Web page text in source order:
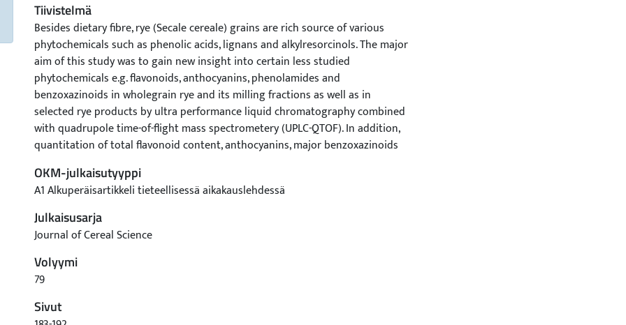
Tiivistelmä
Besides dietary fibre, rye (Secale cereale) grains are rich source of various
phytochemicals such as phenolic acids, lignans and alkylresorcinols. The major
aim of this study was to gain new insight into certain less studied
phytochemicals e.g. flavonoids, anthocyanins, phenolamides and
benzoxazinoids in wholegrain rye and its milling fractions as well as in
selected rye products by ultra performance liquid chromatography combined
with quadrupole time-of-flight mass spectrometery (UPLC-QTOF). In addition,
quantitation of total flavonoid content, anthocyanins, major benzoxazinoids
liquid chromatography with a diode array detector (HPLC-DAD). Although the
concentration of flavonoids in rye was low compared to, e.g. berries and
vegetables, the chemical diversity of flavonoids was high. Various
phenolamides were also tentatively identified from rye and rye samples. High
concentrations of benzoxazinoids were found in rye malt flour, coarsely
ground rye malts and the traditional Finnish dish, mämmi.
OKM-julkaisutyyppi
A1 Alkuperäisartikkeli tieteellisessä aikakauslehdessä
Julkaisusarja
Journal of Cereal Science
Volyymi
79
Sivut